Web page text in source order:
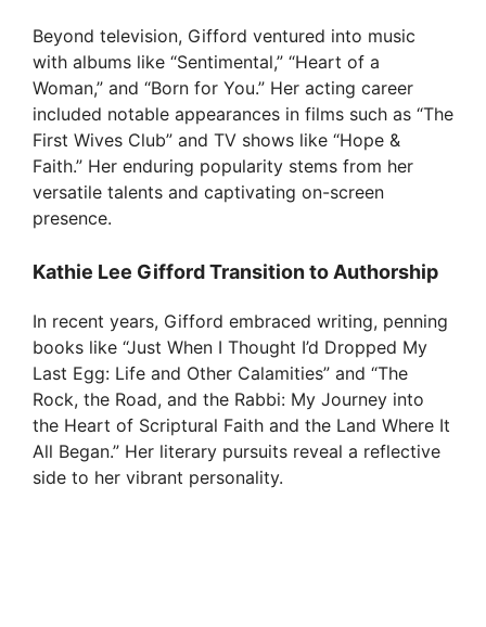
Beyond television, Gifford ventured into music
with albums like “Sentimental,” “Heart of a
Woman,” and “Born for You.” Her acting career
included notable appearances in films such as “The
First Wives Club” and TV shows like “Hope &
Faith.” Her enduring popularity stems from her
versatile talents and captivating on-screen
presence.
Kathie Lee Gifford Transition to Authorship
In recent years, Gifford embraced writing, penning
books like “Just When I Thought I’d Dropped My
Last Egg: Life and Other Calamities” and “The
Rock, the Road, and the Rabbi: My Journey into
the Heart of Scriptural Faith and the Land Where It
All Began.” Her literary pursuits reveal a reflective
side to her vibrant personality.